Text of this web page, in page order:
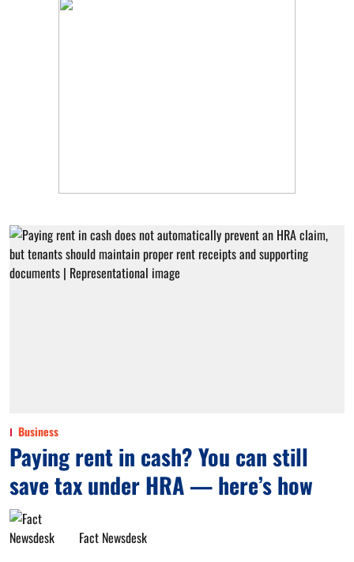
Business
Paying rent in cash? You can still
save tax under HRA — here’s how
Fact Newsdesk